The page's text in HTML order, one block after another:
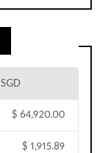
SGD
$ 64,920.00
$ 1,915.89